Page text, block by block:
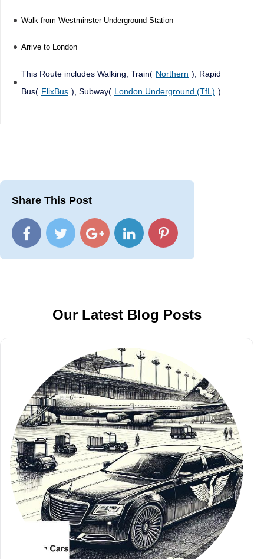
Walk from Westminster Underground Station
Arrive to London
This Route includes Walking, Train( Northern ), Rapid
Bus( FlixBus ), Subway( London Underground (TfL) )
Share This Post
Our Latest Blog Posts